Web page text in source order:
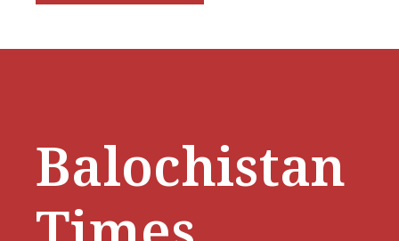
Balochistan